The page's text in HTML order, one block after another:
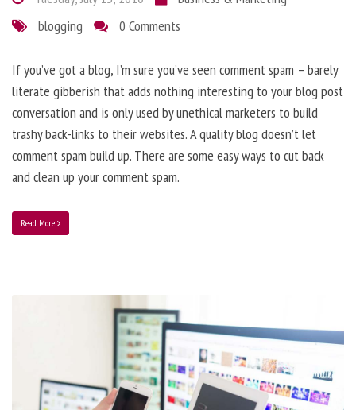
blogging
0 Comments
If you’ve got a blog, I’m sure you’ve seen comment spam – barely
literate gibberish that adds nothing interesting to your blog post
conversation and is only used by unethical marketers to build
trashy back-links to their websites. A quality blog doesn’t let
comment spam build up. There are some easy ways to cut back
and clean up your comment spam.
Read More